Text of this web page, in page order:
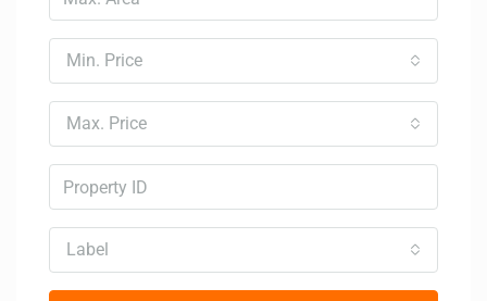
Min. Price
Max. Price
Label